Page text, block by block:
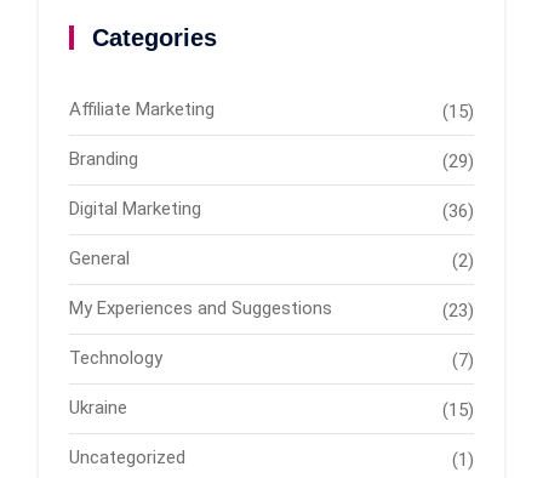
Categories
Affiliate Marketing (15)
Branding (29)
Digital Marketing (36)
General (2)
My Experiences and Suggestions (23)
Technology (7)
Ukraine (15)
Uncategorized (1)